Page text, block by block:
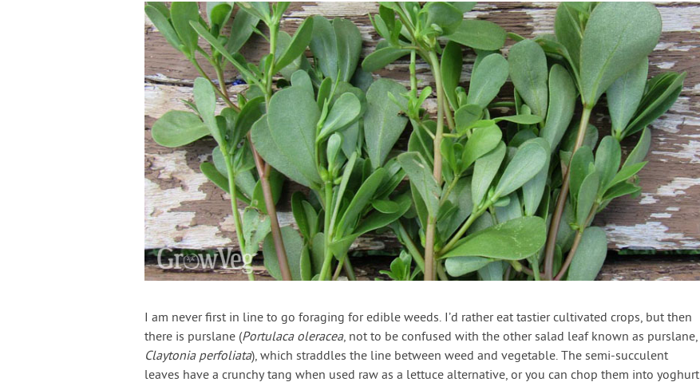
I am never first in line to go foraging for edible weeds. I’d rather eat tastier cultivated crops, but then
there is purslane (Portulaca oleracea, not to be confused with the other salad leaf known as purslane,
Claytonia perfoliata), which straddles the line between weed and vegetable. The semi-succulent
leaves have a crunchy tang when used raw as a lettuce alternative, or you can chop them into yoghurt